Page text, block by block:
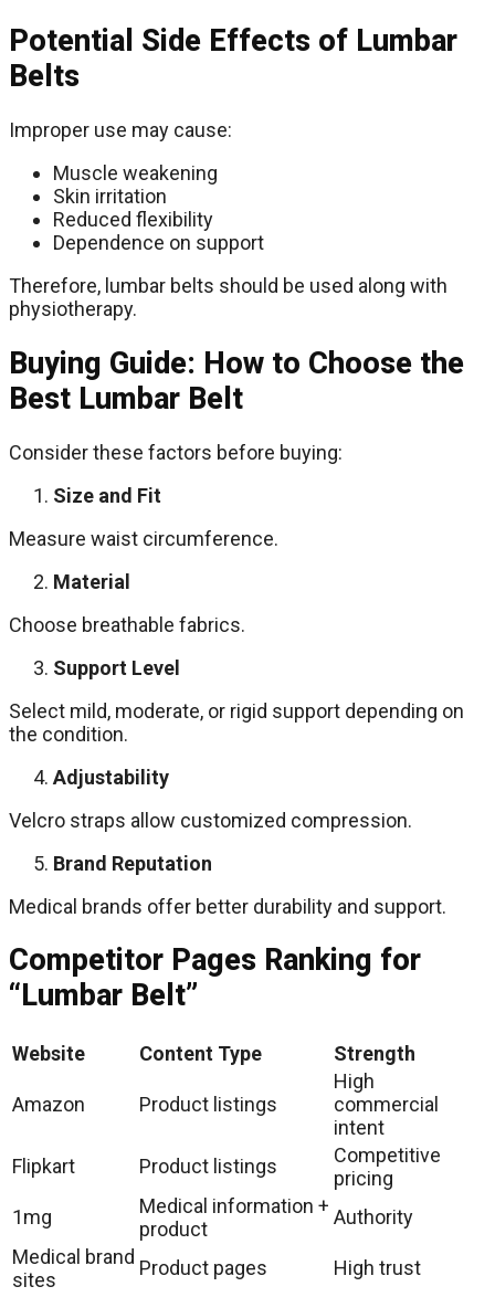
Potential Side Effects of Lumbar
Belts
Improper use may cause:
Muscle weakening
Skin irritation
Reduced flexibility
Dependence on support
Therefore, lumbar belts should be used along with
physiotherapy.
Buying Guide: How to Choose the
Best Lumbar Belt
Consider these factors before buying:
Size and Fit
Measure waist circumference.
Material
Choose breathable fabrics.
Support Level
Select mild, moderate, or rigid support depending on
the condition.
Adjustability
Velcro straps allow customized compression.
Brand Reputation
Medical brands offer better durability and support.
Competitor Pages Ranking for
“Lumbar Belt”
Website Content Type Strength
Amazon Product listings
High
commercial
intent
Flipkart
Product listings
Competitive
pricing
1mg
Medical information +
product
Authority
Medical brand
sites
Product pages High trust